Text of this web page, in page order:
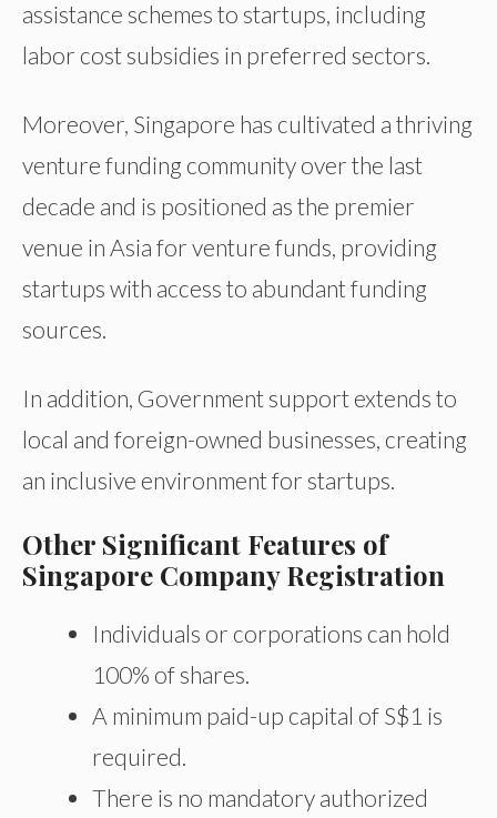
assistance schemes to startups, including
labor cost subsidies in preferred sectors.
Moreover, Singapore has cultivated a thriving
venture funding community over the last
decade and is positioned as the premier
venue in Asia for venture funds, providing
startups with access to abundant funding
sources.
In addition, Government support extends to
local and foreign-owned businesses, creating
an inclusive environment for startups.
Other Significant Features of
Singapore Company Registration
Individuals or corporations can hold
100% of shares.
A minimum paid-up capital of S$1 is
required.
There is no mandatory authorized